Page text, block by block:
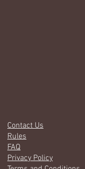
Contact Us
Rules
FAQ
Privacy Policy